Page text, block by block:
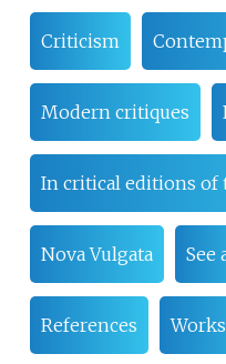
Criticism
Modern critiques
In critical editions of
Nova Vulgata See
References